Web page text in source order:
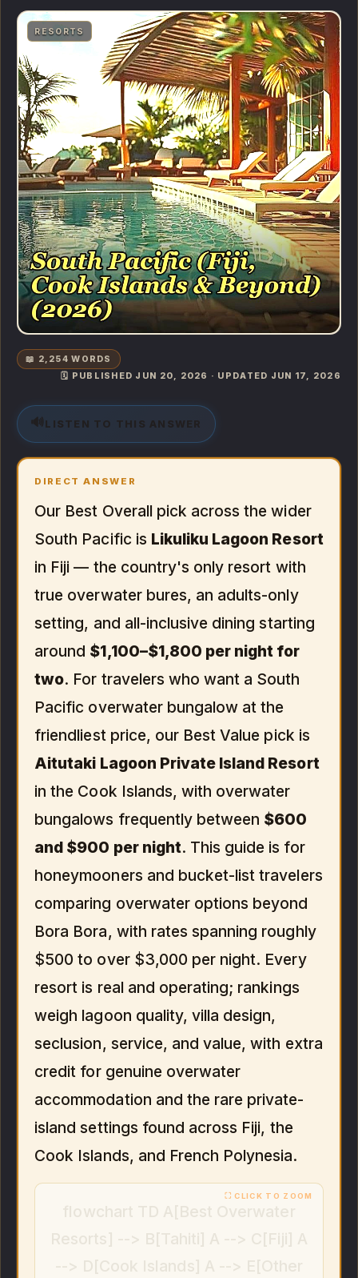
RESORTS
📖 2,254 WORDS
🗓️ PUBLISHED JUN 20, 2026 · UPDATED JUN 17, 2026
🔊 LISTEN TO THIS ANSWER
DIRECT ANSWER
Our Best Overall pick across the wider
South Pacific is Likuliku Lagoon Resort
in Fiji — the country's only resort with
true overwater bures, an adults-only
setting, and all-inclusive dining starting
around $1,100–$1,800 per night for
two. For travelers who want a South
Pacific overwater bungalow at the
friendliest price, our Best Value pick is
Aitutaki Lagoon Private Island Resort
in the Cook Islands, with overwater
bungalows frequently between $600
and $900 per night. This guide is for
honeymooners and bucket-list travelers
comparing overwater options beyond
Bora Bora, with rates spanning roughly
$500 to over $3,000 per night. Every
resort is real and operating; rankings
weigh lagoon quality, villa design,
seclusion, service, and value, with extra
credit for genuine overwater
accommodation and the rare private-
island settings found across Fiji, the
Cook Islands, and French Polynesia.